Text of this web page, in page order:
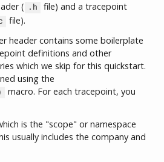
(
.h
file) and a tracepoint
file).
header contains some boilerplate
definitions and other
which we skip for this quickstart.
using the
macro. For each tracepoint, you
is the "scope" or namespace
usually includes the company and